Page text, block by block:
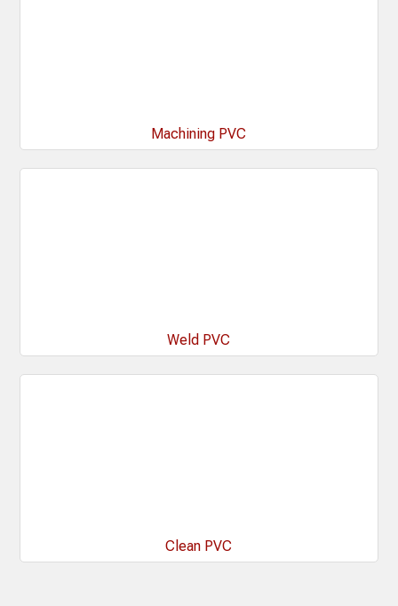
Machining PVC
Weld PVC
Clean PVC